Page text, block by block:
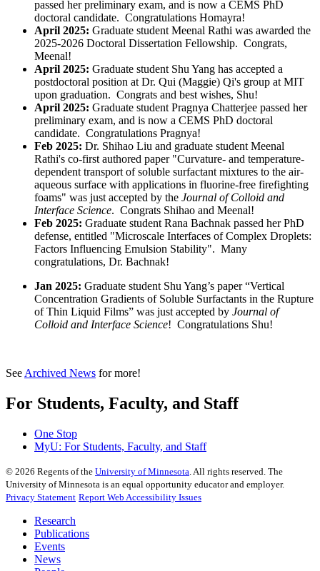
passed her preliminary exam, and is now a CEMS PhD
doctoral candidate. Congratulations Homayra!
April 2025: Graduate student Meenal Rathi was awarded the
2025-2026 Doctoral Dissertation Fellowship. Congrats,
Meenal!
April 2025: Graduate student Shu Yang has accepted a
postdoctoral position at Dr. Qui (Maggie) Qi's group at MIT
upon graduation. Congrats and best wishes, Shu!
April 2025: Graduate student Pragnya Chatterjee passed her
preliminary exam, and is now a CEMS PhD doctoral
candidate. Congratulations Pragnya!
Feb 2025: Dr. Shihao Liu and graduate student Meenal
Rathi's co-first authored paper "Curvature- and temperature-
dependent transport of soluble surfactant mixtures to the air-
aqueous surface with applications in fluorine-free firefighting
foams" was just accepted by the Journal of Colloid and
Interface Science. Congrats Shihao and Meenal!
Feb 2025: Graduate student Rana Bachnak passed her PhD
defense, entitled "Microscale Interfaces of Complex Droplets:
Factors Influencing Emulsion Stability". Many
congratulations, Dr. Bachnak!
Jan 2025: Graduate student Shu Yang’s paper “Vertical
Concentration Gradients of Soluble Surfactants in the Rupture
of Thin Liquid Films” was just accepted by Journal of
Colloid and Interface Science! Congratulations Shu!
See Archived News for more!
For Students, Faculty, and Staff
One Stop
MyU: For Students, Faculty, and Staff
© 2026 Regents of the University of Minnesota. All rights reserved. The
University of Minnesota is an equal opportunity educator and employer.
Privacy Statement Report Web Accessibility Issues
Research
Publications
Events
News